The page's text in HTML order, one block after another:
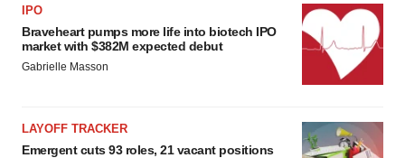
IPO
Braveheart pumps more life into biotech IPO
market with $382M expected debut
Gabrielle Masson
LAYOFF TRACKER
Emergent cuts 93 roles, 21 vacant positions